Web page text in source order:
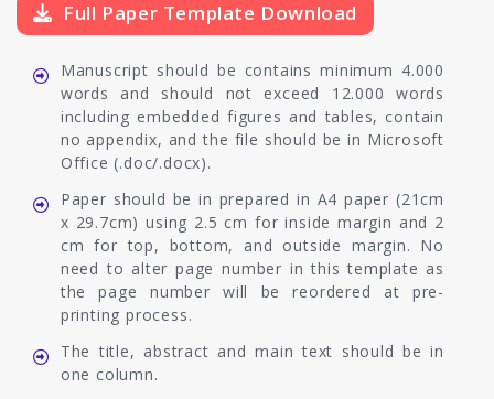
Full Paper Template Download
Manuscript should be contains minimum 4.000
words and should not exceed 12.000 words
including embedded figures and tables, contain
no appendix, and the file should be in Microsoft
Office (.doc/.docx).
Paper should be in prepared in A4 paper (21cm
x 29.7cm) using 2.5 cm for inside margin and 2
cm for top, bottom, and outside margin. No
need to alter page number in this template as
the page number will be reordered at pre-
printing process.
The title, abstract and main text should be in
one column.